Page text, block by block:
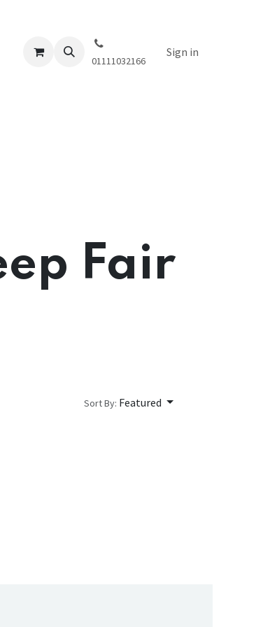
01111032166
Sign in
Fair
Sort By: Featured